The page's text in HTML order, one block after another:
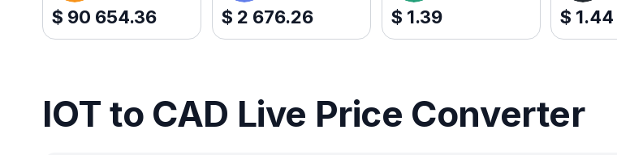
$ 90 654.36 $ 2 676.26 $ 1.39 $ 1.44
IOT to CAD Live Price Converter